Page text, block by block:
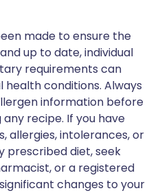
made to ensure the
up to date, individual
requirements can
conditions. Always
information before
recipe. If you have
allergies, intolerances, or
prescribed diet, seek
or a registered
changes to your